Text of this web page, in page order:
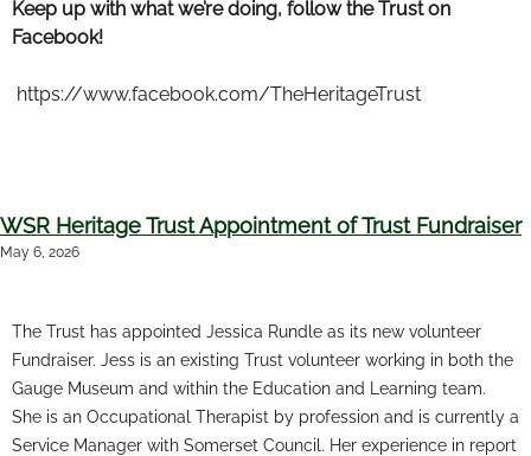
Keep up with what we’re doing, follow the Trust on
Facebook!
https://www.facebook.com/TheHeritageTrust
WSR Heritage Trust Appointment of Trust Fundraiser
May 6, 2026
The Trust has appointed Jessica Rundle as its new volunteer
Fundraiser. Jess is an existing Trust volunteer working in both the
Gauge Museum and within the Education and Learning team.
She is an Occupational Therapist by profession and is currently a
Service Manager with Somerset Council. Her experience in report